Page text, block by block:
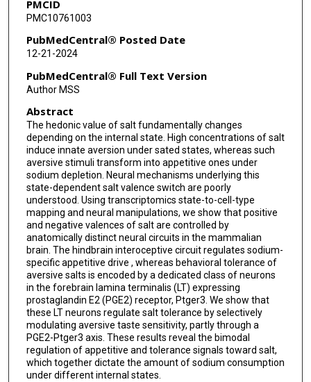
PMCID
PMC10761003
PubMedCentral® Posted Date
12-21-2024
PubMedCentral® Full Text Version
Author MSS
Abstract
The hedonic value of salt fundamentally changes
depending on the internal state. High concentrations of salt
induce innate aversion under sated states, whereas such
aversive stimuli transform into appetitive ones under
sodium depletion. Neural mechanisms underlying this
state-dependent salt valence switch are poorly
understood. Using transcriptomics state-to-cell-type
mapping and neural manipulations, we show that positive
and negative valences of salt are controlled by
anatomically distinct neural circuits in the mammalian
brain. The hindbrain interoceptive circuit regulates sodium-
specific appetitive drive , whereas behavioral tolerance of
aversive salts is encoded by a dedicated class of neurons
in the forebrain lamina terminalis (LT) expressing
prostaglandin E2 (PGE2) receptor, Ptger3. We show that
these LT neurons regulate salt tolerance by selectively
modulating aversive taste sensitivity, partly through a
PGE2-Ptger3 axis. These results reveal the bimodal
regulation of appetitive and tolerance signals toward salt,
which together dictate the amount of sodium consumption
under different internal states.